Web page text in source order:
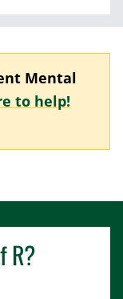
Mental
to help!
R?